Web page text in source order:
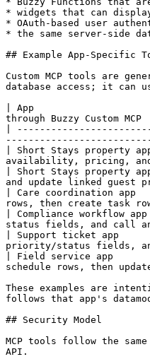
* widgets that can
* OAuth-based user
* the same server-side
## Example App-Specific
Custom MCP tools are
database access; it can
| App
through Buzzy
|
| Short Stays property
availability, pricing,
| Short Stays property
and update linked
| Care coordination
rows, then create task
| Compliance workflow
status fields, and call an
| Support ticket app
priority/status fields,
| Field service app
schedule rows, then
These examples are
follows that app's
## Security Model
MCP tools follow the
API.